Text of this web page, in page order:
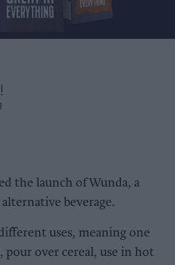
the launch of Wunda, a
beverage.
uses, meaning one
over cereal, use in hot